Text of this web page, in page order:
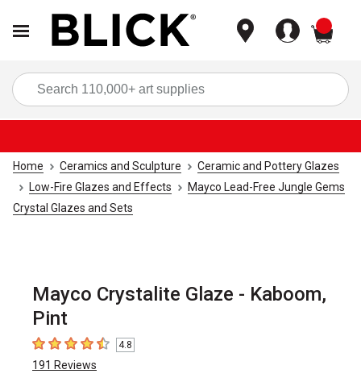
Home Ceramics and Sculpture
Ceramic and Pottery Glazes
Low-Fire Glazes and Effects
Mayco Lead-Free Jungle Gems
Crystal Glazes and Sets
Mayco Crystalite Glaze - Kaboom,
Pint
4.8 out of 5 stars
4.8
191 Reviews